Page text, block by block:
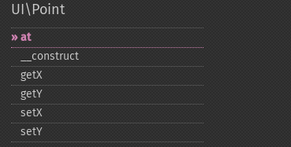
UI\Point
at
_​_​construct
getX
getY
setX
setY